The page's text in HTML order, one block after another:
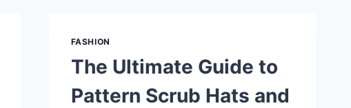
FASHION
The Ultimate Guide to
Pattern Scrub Hats and